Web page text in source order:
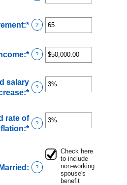
amount
between
and
70
:*Enter
amount
between
70
?
:*Enter
amount
between
$1,000.00
$1,000,000.00
?
salary
:*Enter
amount
between
?
rate of
:*Enter
amount
between
0%
?
Married : ?
Check here
to include
non-working
spouse's
benefit